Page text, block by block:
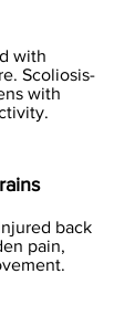
with
Scoliosis-
with
back
pain,